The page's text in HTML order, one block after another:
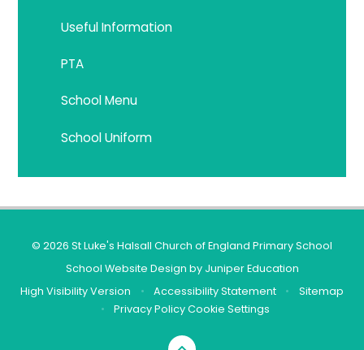
Useful Information
PTA
School Menu
School Uniform
© 2026 St Luke's Halsall Church of England Primary School
School Website Design by Juniper Education
High Visibility Version
• Accessibility Statement •
Sitemap
•
Privacy PolicyCookie Settings